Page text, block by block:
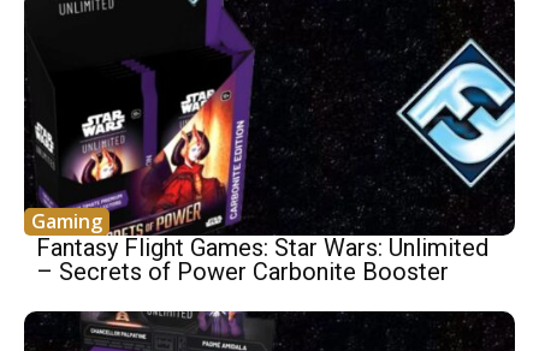
Gaming
Fantasy Flight Games: Star Wars: Unlimited
– Secrets of Power Carbonite Booster